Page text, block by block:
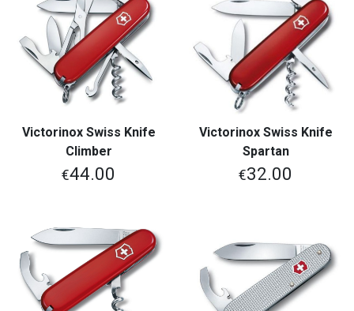
Victorinox Swiss Knife
Climber
€44.00
Victorinox Swiss Knife
Spartan
€32.00